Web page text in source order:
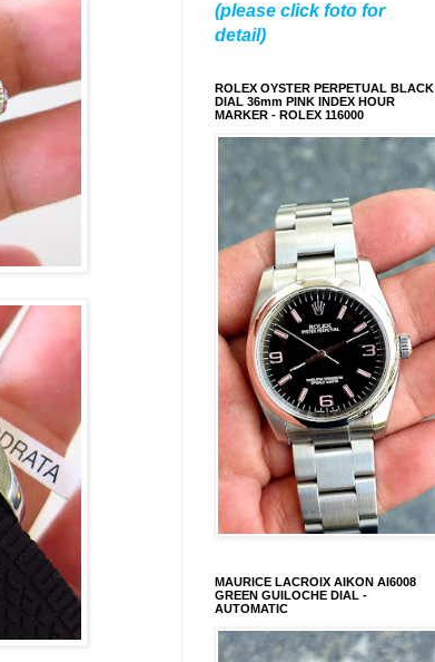
(please click foto for
detail)
ROLEX OYSTER PERPETUAL BLACK
DIAL 36mm PINK INDEX HOUR
MARKER - ROLEX 116000
MAURICE LACROIX AIKON AI6008
GREEN GUILOCHE DIAL -
AUTOMATIC